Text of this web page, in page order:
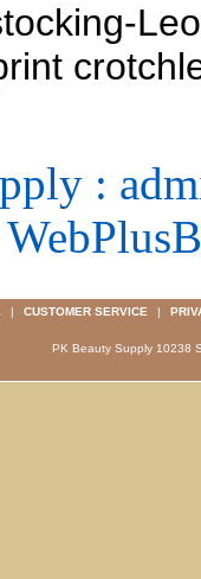
:
| CUSTOMER SERVICE |
PK Beauty Supply